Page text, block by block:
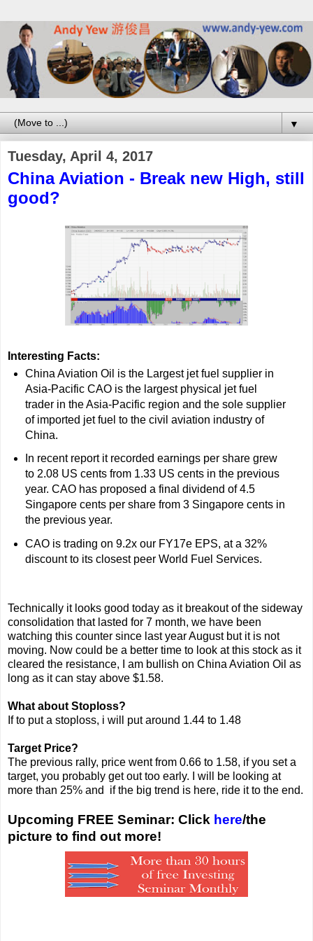
▼
Tuesday, April 4, 2017
China Aviation - Break new High, still
good?
Interesting Facts:
China Aviation Oil is the Largest jet fuel supplier in
Asia-Pacific CAO is the largest physical jet fuel
trader in the Asia-Pacific region and the sole supplier
of imported jet fuel to the civil aviation industry of
China.
In recent report it recorded earnings per share grew
to 2.08 US cents from 1.33 US cents in the previous
year. CAO has proposed a final dividend of 4.5
Singapore cents per share from 3 Singapore cents in
the previous year.
CAO is trading on 9.2x our FY17e EPS, at a 32%
discount to its closest peer World Fuel Services.
Technically it looks good today as it breakout of the sideway
consolidation that lasted for 7 month, we have been
watching this counter since last year August but it is not
moving. Now could be a better time to look at this stock as it
cleared the resistance, I am bullish on China Aviation Oil as
long as it can stay above $1.58.
What about Stoploss?
If to put a stoploss, i will put around 1.44 to 1.48
Target Price?
The previous rally, price went from 0.66 to 1.58, if you set a
target, you probably get out too early. I will be looking at
more than 25% and if the big trend is here, ride it to the end.
Upcoming FREE Seminar: Click here/the
picture to find out more!